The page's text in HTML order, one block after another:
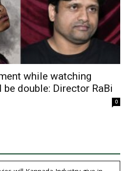
while watching
be double: Director RaBi
0